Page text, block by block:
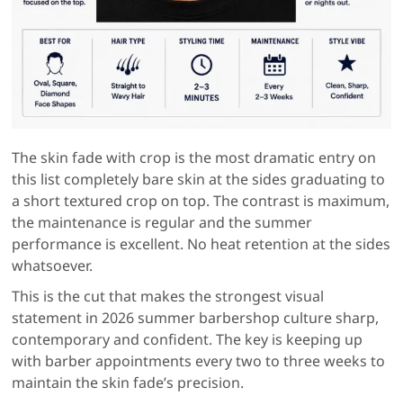
The skin fade with crop is the most dramatic entry on
this list completely bare skin at the sides graduating to
a short textured crop on top. The contrast is maximum,
the maintenance is regular and the summer
performance is excellent. No heat retention at the sides
whatsoever.
This is the cut that makes the strongest visual
statement in 2026 summer barbershop culture sharp,
contemporary and confident. The key is keeping up
with barber appointments every two to three weeks to
maintain the skin fade’s precision.